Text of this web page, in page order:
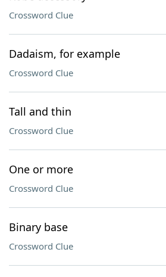
Crossword Clue
Dadaism, for example
Crossword Clue
Tall and thin
Crossword Clue
One or more
Crossword Clue
Binary base
Crossword Clue